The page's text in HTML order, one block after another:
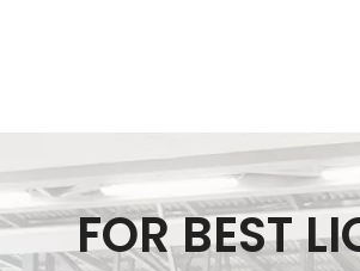
FOR BEST